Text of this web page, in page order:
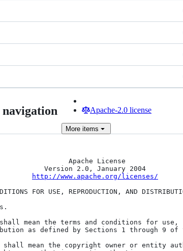
Apache-2.0 license
More items
http://www.apache.org/licenses/